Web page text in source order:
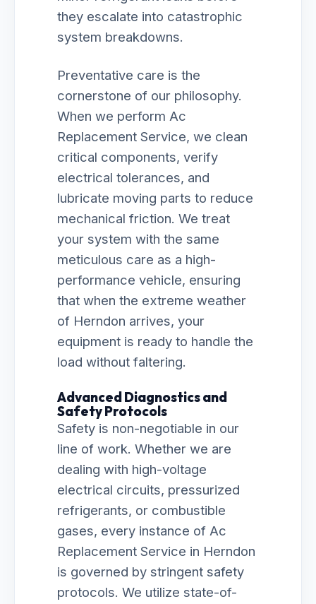
they escalate into catastrophic
system breakdowns.
Preventative care is the
cornerstone of our philosophy.
When we perform Ac
Replacement Service, we clean
critical components, verify
electrical tolerances, and
lubricate moving parts to reduce
mechanical friction. We treat
your system with the same
meticulous care as a high-
performance vehicle, ensuring
that when the extreme weather
of Herndon arrives, your
equipment is ready to handle the
load without faltering.
Advanced Diagnostics and
Safety Protocols
Safety is non-negotiable in our
line of work. Whether we are
dealing with high-voltage
electrical circuits, pressurized
refrigerants, or combustible
gases, every instance of Ac
Replacement Service in Herndon
is governed by stringent safety
protocols. We utilize state-of-